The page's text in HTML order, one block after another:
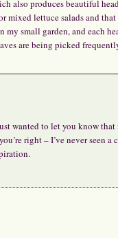
also produces beautiful
mixed lettuce salads and
small garden, and each
are being picked
wanted to let you know that
right – I’ve never seen a